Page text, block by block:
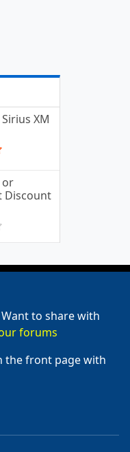
XM
or
Discount
to share with
forums
the front page with